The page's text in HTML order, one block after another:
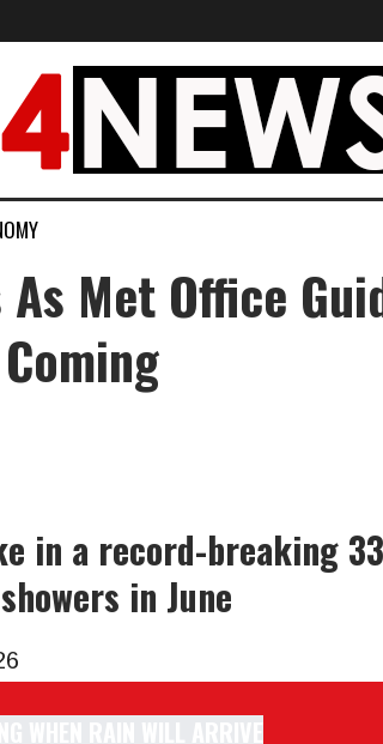
Met Office
in a record-breaking
in June